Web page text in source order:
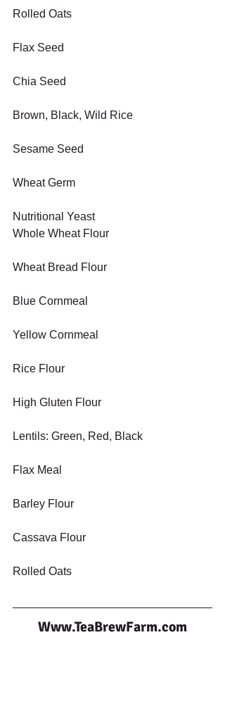
Rolled Oats
Flax Seed
Chia Seed
Brown, Black, Wild Rice
Sesame Seed
Wheat Germ
Nutritional Yeast
Whole Wheat Flour
Wheat Bread Flour
Blue Cornmeal
Yellow Cornmeal
Rice Flour
High Gluten Flour
Lentils: Green, Red, Black
Flax Meal
Barley Flour
Cassava Flour
Rolled Oats
Www.TeaBrewFarm.com